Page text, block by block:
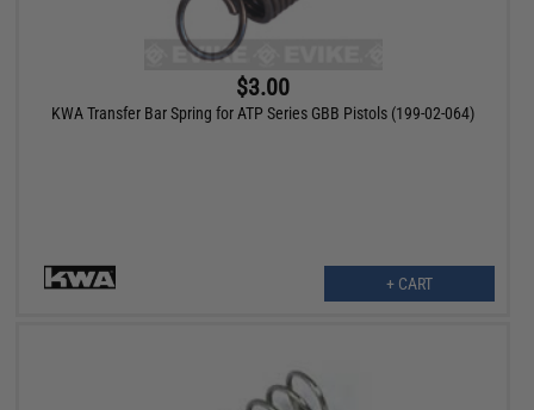
$3.00
KWA Transfer Bar Spring for ATP Series GBB Pistols (199-02-064)
+ CART